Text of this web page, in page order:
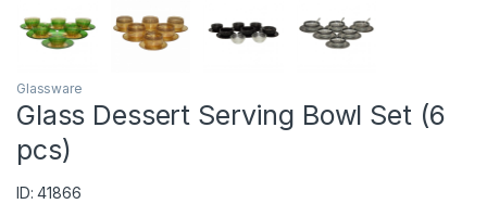
Glassware
Glass Dessert Serving Bowl Set (6
pcs)
ID: 41866